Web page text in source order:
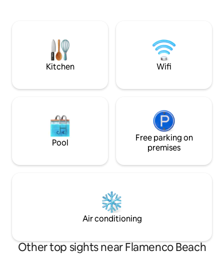
from town/Ferry dock! Decorated with
all the comforts of home...only in
Kitchen Wifi
Pool
Free parking on
premises
Air conditioning
Other top sights near Flamenco Beach